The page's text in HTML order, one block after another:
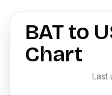
BATto
Chart
Last